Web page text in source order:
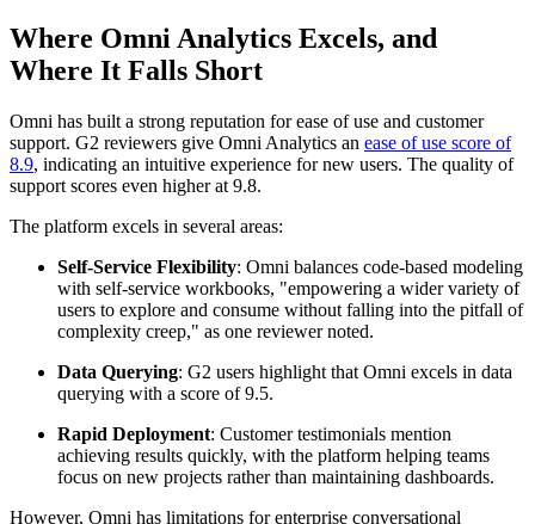
Where Omni Analytics Excels, and
Where It Falls Short
Omni has built a strong reputation for ease of use and customer
support. G2 reviewers give Omni Analytics an ease of use score of
8.9, indicating an intuitive experience for new users. The quality of
support scores even higher at 9.8.
The platform excels in several areas:
Self-Service Flexibility: Omni balances code-based modeling
with self-service workbooks, "empowering a wider variety of
users to explore and consume without falling into the pitfall of
complexity creep," as one reviewer noted.
Data Querying: G2 users highlight that Omni excels in data
querying with a score of 9.5.
Rapid Deployment: Customer testimonials mention
achieving results quickly, with the platform helping teams
focus on new projects rather than maintaining dashboards.
However, Omni has limitations for enterprise conversational